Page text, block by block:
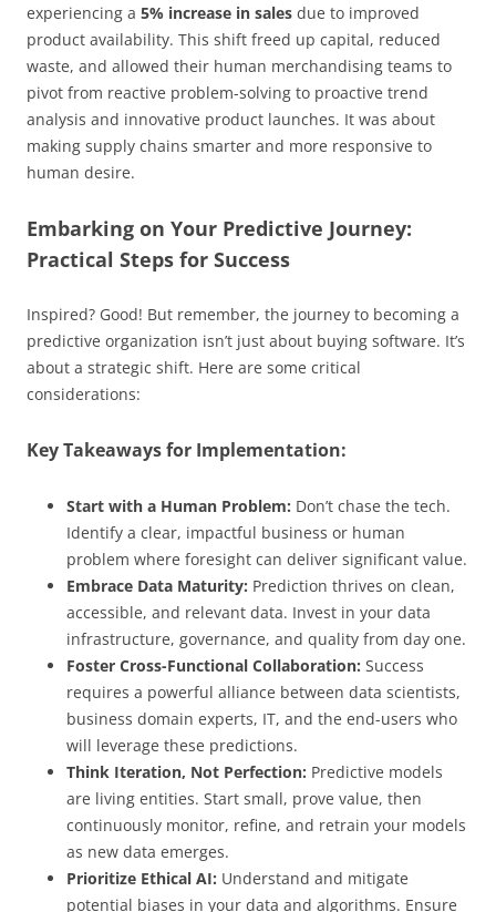
experiencing a 5% increase in sales due to improved
product availability. This shift freed up capital, reduced
waste, and allowed their human merchandising teams to
pivot from reactive problem-solving to proactive trend
analysis and innovative product launches. It was about
making supply chains smarter and more responsive to
human desire.
Embarking on Your Predictive Journey:
Practical Steps for Success
Inspired? Good! But remember, the journey to becoming a
predictive organization isn’t just about buying software. It’s
about a strategic shift. Here are some critical
considerations:
Key Takeaways for Implementation:
Start with a Human Problem: Don’t chase the tech.
Identify a clear, impactful business or human
problem where foresight can deliver significant value.
Embrace Data Maturity: Prediction thrives on clean,
accessible, and relevant data. Invest in your data
infrastructure, governance, and quality from day one.
Foster Cross-Functional Collaboration: Success
requires a powerful alliance between data scientists,
business domain experts, IT, and the end-users who
will leverage these predictions.
Think Iteration, Not Perfection: Predictive models
are living entities. Start small, prove value, then
continuously monitor, refine, and retrain your models
as new data emerges.
Prioritize Ethical AI: Understand and mitigate
potential biases in your data and algorithms. Ensure